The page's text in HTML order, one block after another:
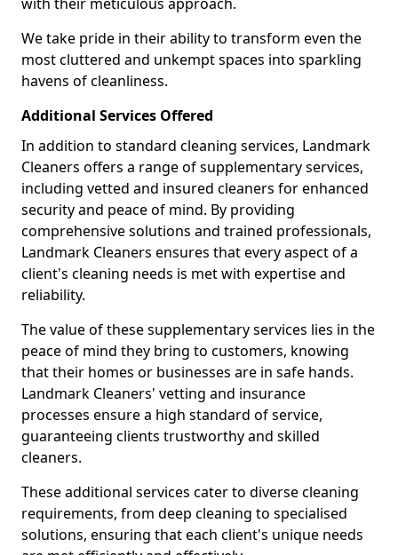
We take pride in their ability to transform even the
most cluttered and unkempt spaces into sparkling
havens of cleanliness.
Additional Services Offered
In addition to standard cleaning services, Landmark
Cleaners offers a range of supplementary services,
including vetted and insured cleaners for enhanced
security and peace of mind. By providing
comprehensive solutions and trained professionals,
Landmark Cleaners ensures that every aspect of a
client's cleaning needs is met with expertise and
reliability.
The value of these supplementary services lies in the
peace of mind they bring to customers, knowing
that their homes or businesses are in safe hands.
Landmark Cleaners' vetting and insurance
processes ensure a high standard of service,
guaranteeing clients trustworthy and skilled
cleaners.
These additional services cater to diverse cleaning
requirements, from deep cleaning to specialised
solutions, ensuring that each client's unique needs